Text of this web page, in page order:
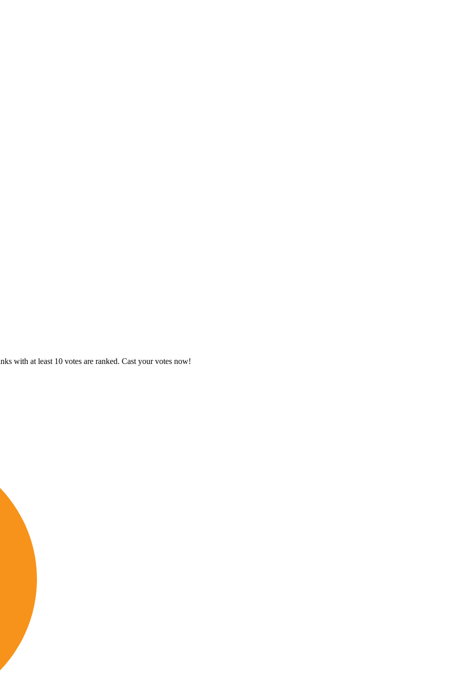
with at least 10 votes are ranked. Cast your votes now!